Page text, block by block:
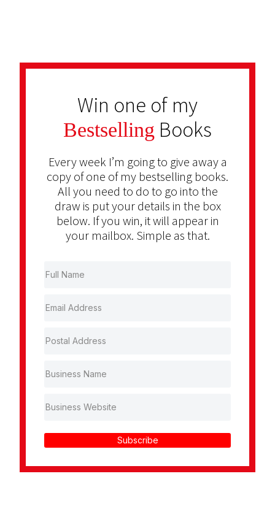
Win one of my
Bestselling Books
Every week I’m going to give away a
copy of one of my bestselling books.
All you need to do to go into the
draw is put your details in the box
below. If you win, it will appear in
your mailbox. Simple as that.
Subscribe